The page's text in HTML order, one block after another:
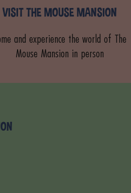
VISIT THE MOUSE MANSION
and experience the world of The
Mouse Mansion in person